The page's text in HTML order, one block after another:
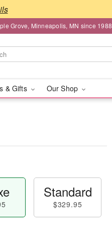
Grove, Minneapolis, MN since 1988
& Gifts Our Shop
Standard
$329.95